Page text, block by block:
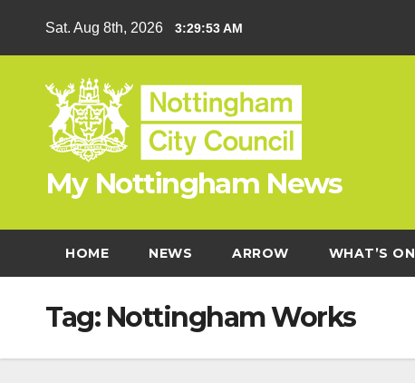
Sat. Aug 8th, 2026 3:29:53 AM
My Nottingham News
HOME NEWS ARROW WHAT’S ON
Tag: Nottingham Works